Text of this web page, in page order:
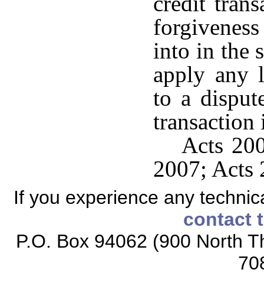
into in the
apply any
to a
transaction
Acts
2007; Acts
If you experience any
contact
P.O. Box 94062 (900 North